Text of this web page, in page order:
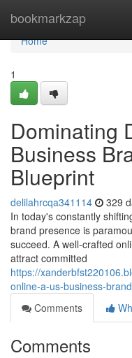
bookmarkzap
Home
Home
1
Dominating
Business
Blueprint
delilahrcqa341114 329
In today's constantly
brand presence is
succeed. A well-crafted
attract committed
https://
online-a-us-business-
Comments
Comments